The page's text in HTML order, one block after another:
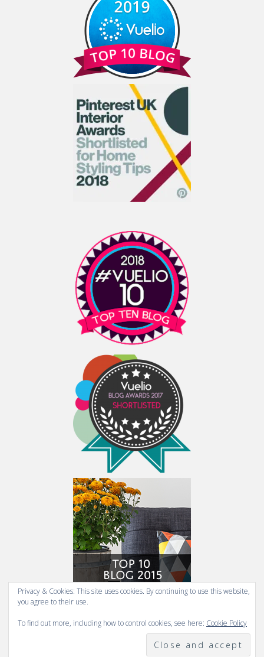
COPYRIGHT 2009-2026 FRESH DESIGN BLOG.
Privacy & Cookies: This site uses cookies. By continuing to use this website,
you agree to their use.
To find out more, including how to control cookies, see here: Cookie Policy